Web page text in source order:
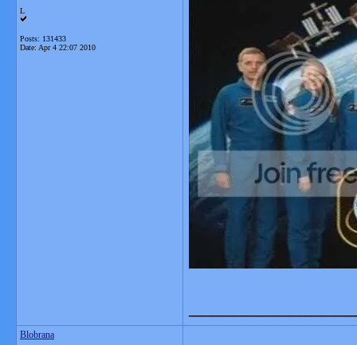
L
Posts: 131433
Date: Apr 4 22:07 2010
Blobrana